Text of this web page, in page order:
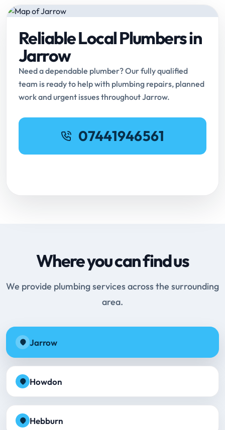
Reliable Local Plumbers in
Jarrow
Need a dependable plumber? Our fully qualified
team is ready to help with plumbing repairs, planned
work and urgent issues throughout Jarrow.
07441946561
Where you can find us
We provide plumbing services across the surrounding
area.
Jarrow
Howdon
Hebburn